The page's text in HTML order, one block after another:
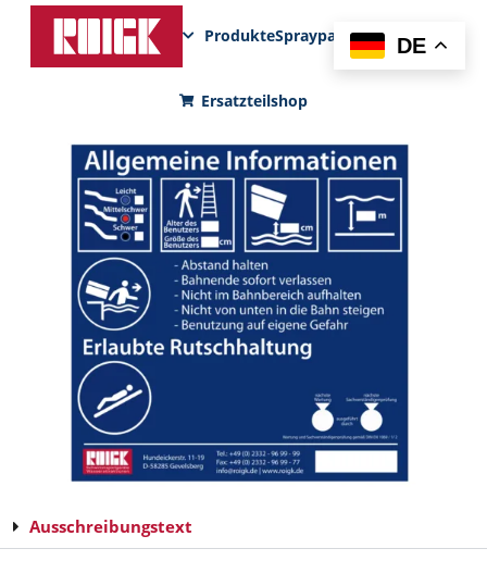
ProdukteSprayparksFunPadNews
Ersatzteilshop
Ausschreibungstext
DE